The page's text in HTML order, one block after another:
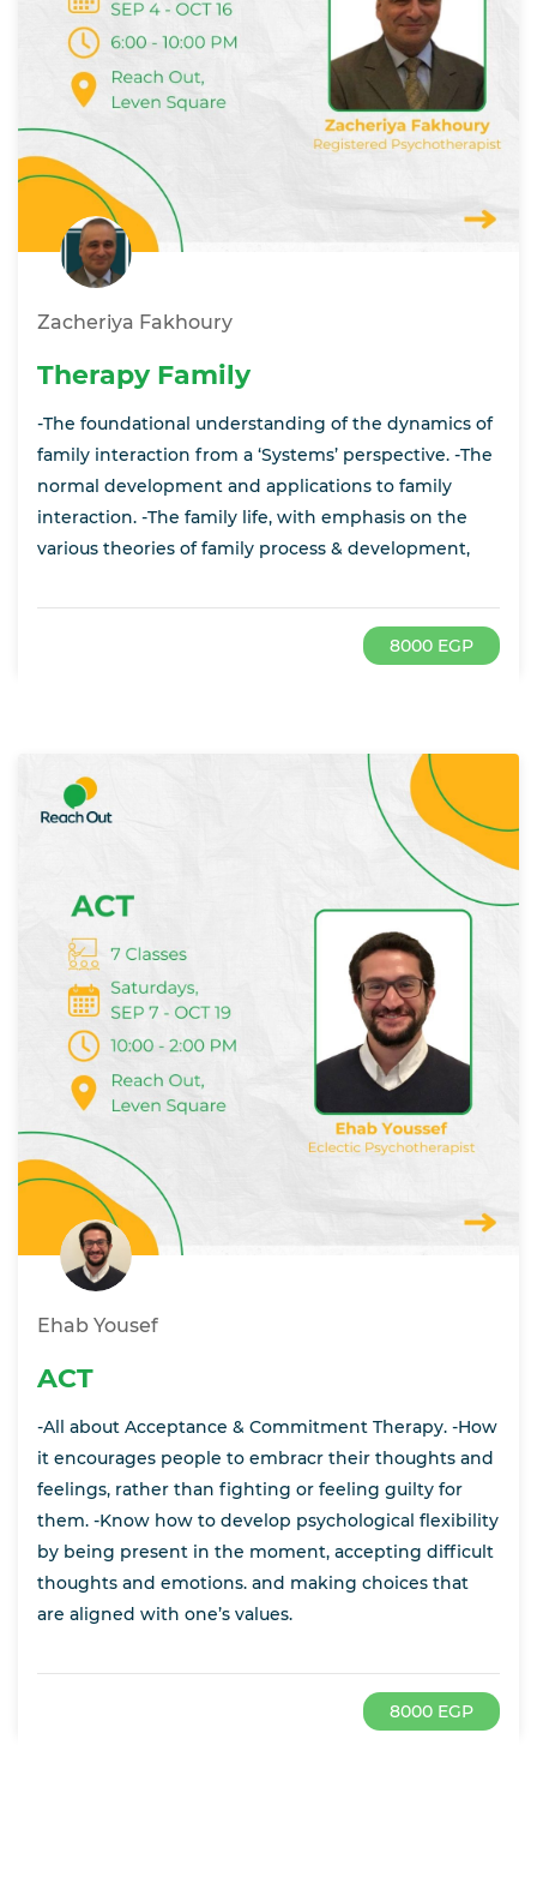
Zacheriya Fakhoury
Therapy Family
-The foundational understanding of the dynamics of
family interaction from a ‘Systems’ perspective. -The
normal development and applications to family
interaction. -The family life, with emphasis on the
various theories of family process & development,
8000 EGP
Ehab Yousef
ACT
-All about Acceptance & Commitment Therapy. -How
it encourages people to embracr their thoughts and
feelings, rather than fighting or feeling guilty for
them. -Know how to develop psychological flexibility
by being present in the moment, accepting difficult
thoughts and emotions. and making choices that
are aligned with one’s values.
8000 EGP